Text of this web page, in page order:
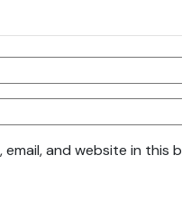
email, and website in